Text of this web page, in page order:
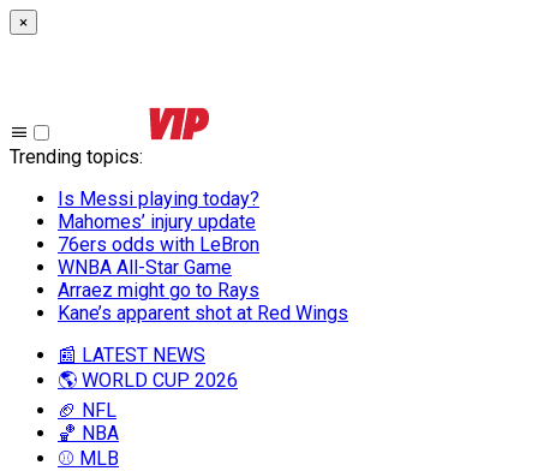
×
Trending topics:
Is Messi playing today?
Mahomes’ injury update
76ers odds with LeBron
WNBA All-Star Game
Arraez might go to Rays
Kane’s apparent shot at Red Wings
📰 LATEST NEWS
🌎 WORLD CUP 2026
🏈 NFL
🏀 NBA
⚾ MLB